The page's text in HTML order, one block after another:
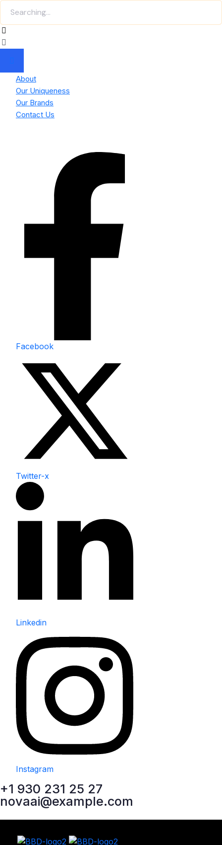
About
Our Uniqueness
Our Brands
Contact Us
Facebook
Twitter-x
Linkedin
Instagram
+1 930 231 25 27
novaai@example.com